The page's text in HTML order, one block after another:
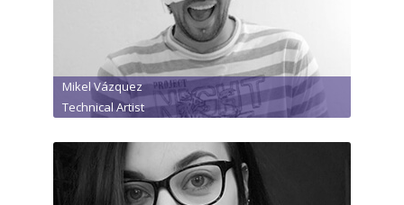
Mikel Vázquez
Technical Artist